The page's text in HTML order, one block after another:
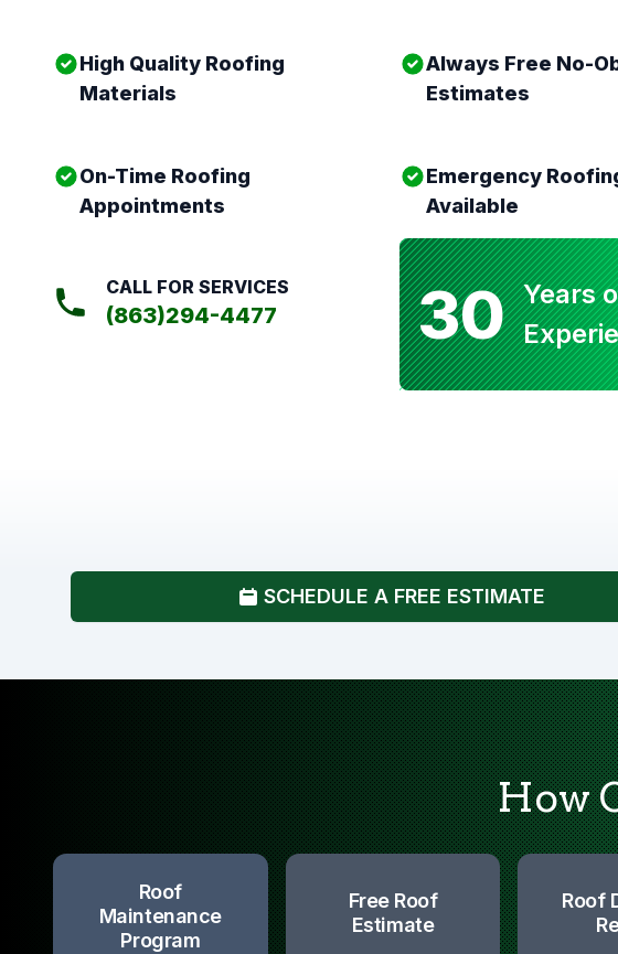
High Quality Roofing
Materials
Always Free No-
Estimates
On-Time Roofing
Appointments
Emergency
Available
CALL FOR SERVICES
(863)294-4477 30 Years
SCHEDULE A FREE ESTIMATE
How
Roof
Maintenance
Program
Free Roof
Estimate
Roof